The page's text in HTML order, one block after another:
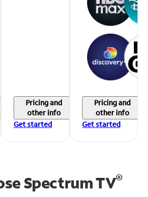
Pricing and
other info
Get started
Pricing and
other info
Get started
Spectrum TV®